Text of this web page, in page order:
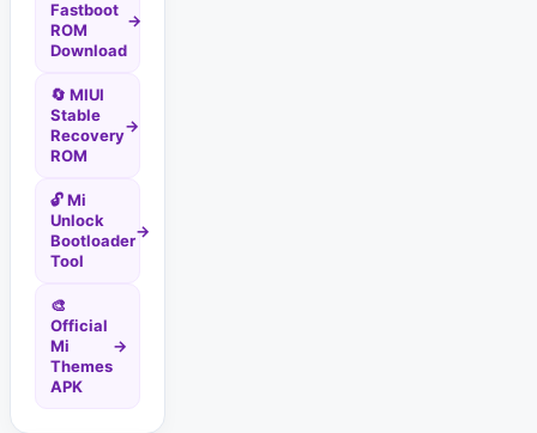
Fastboot
ROM
Download
→
🔄 MIUI
Stable
Recovery
ROM
→
🔓 Mi
Unlock
Bootloader
Tool
→
🎨
Official
Mi
Themes
APK
→